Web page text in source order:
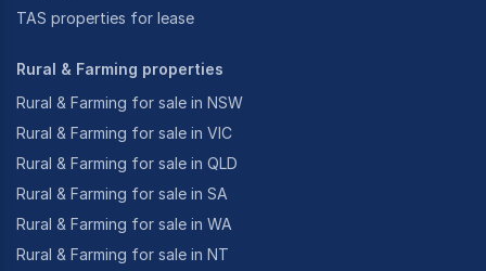
TAS properties for lease
Rural & Farming properties
Rural & Farming for sale in NSW
Rural & Farming for sale in VIC
Rural & Farming for sale in QLD
Rural & Farming for sale in SA
Rural & Farming for sale in WA
Rural & Farming for sale in NT